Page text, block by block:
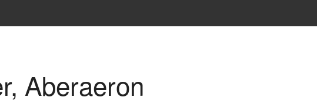
Aberaeron